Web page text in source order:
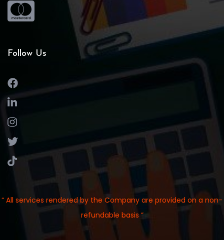
Follow Us
“ All services rendered by the Company are provided on a non-
refundable basis ”